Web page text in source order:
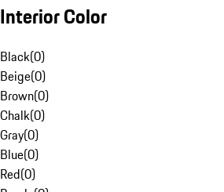
Interior Color
Black(0)
Beige(0)
Brown(0)
Chalk(0)
Gray(0)
Blue(0)
Red(0)